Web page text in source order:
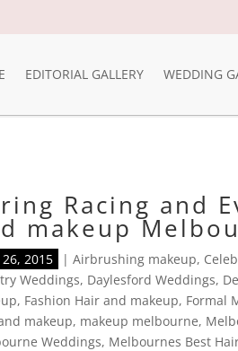
EDITORIAL GALLERY WEDDING
Racing and
makeup
26, 2015 |Airbrushing makeup,
Weddings, Daylesford Weddings,
, Fashion Hair and makeup, Formal
makeup, makeup melbourne,
Weddings, Melbournes Best